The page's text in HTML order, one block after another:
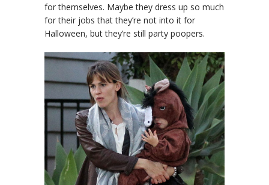
for themselves. Maybe they dress up so much
for their jobs that they’re not into it for
Halloween, but they’re still party poopers.